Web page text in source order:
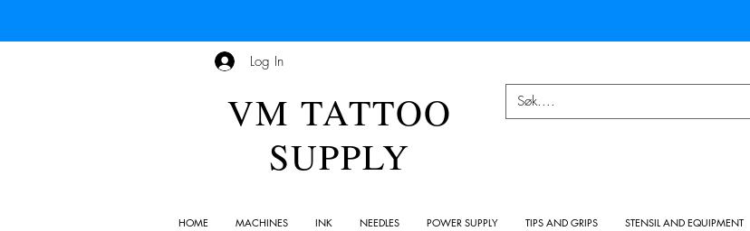
Log In
VM TATTOO
SUPPLY
HOME MACHINES INK NEEDLES POWER SUPPLY TIPS AND GRIPS STENSIL AND EQUIPMENT